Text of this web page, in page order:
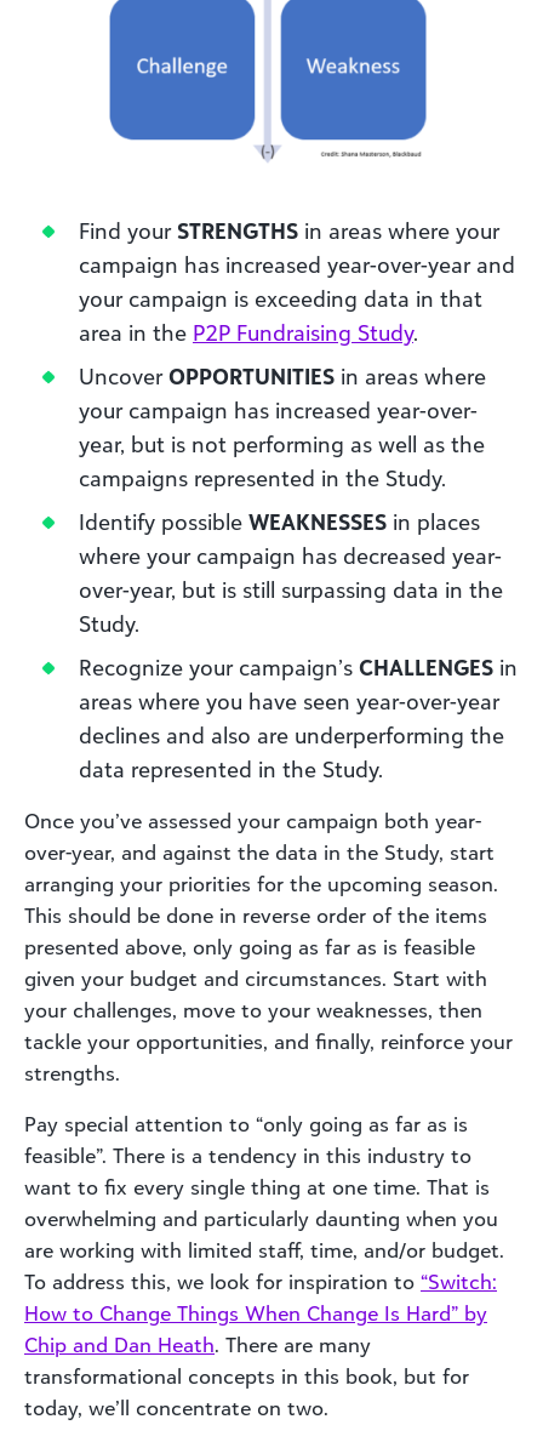
Find your STRENGTHS in areas where your
campaign has increased year-over-year and
your campaign is exceeding data in that
area in the P2P Fundraising Study.
UncoverOPPORTUNITIES in areas where
your campaign has increased year-over-
year, but is not performing as well as the
campaigns represented in the Study.
Identify possible WEAKNESSES in places
where your campaign has decreased year-
over-year, but is still surpassing data in the
Study.
Recognize your campaign’s CHALLENGES in
areas where you have seen year-over-year
declines and also are underperforming the
data represented in the Study.
Once you’ve assessed your campaign both year-
over-year, and against the data in the Study, start
arranging your priorities for the upcoming season.
This should be done in reverse order of the items
presented above, only going as far as is feasible
given your budget and circumstances. Start with
your challenges, move to your weaknesses, then
tackle your opportunities, and finally, reinforce your
strengths.
Pay special attention to “only going as far as is
feasible”. There is a tendency in this industry to
want to fix every single thing at one time. That is
overwhelming and particularly daunting when you
are working with limited staff, time, and/or budget.
To address this, we look for inspiration to “Switch:
How to Change Things When Change Is Hard” by
Chip and Dan Heath. There are many
transformational concepts in this book, but for
today, we’ll concentrate on two.